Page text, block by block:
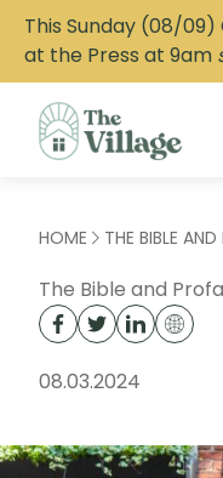
This Sunday (08/
at the Press at 9am
HOME THE BIBLE
The Bible and
08.03.2024